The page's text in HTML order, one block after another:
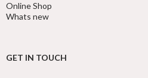
Online Shop
Whats new
GET IN TOUCH